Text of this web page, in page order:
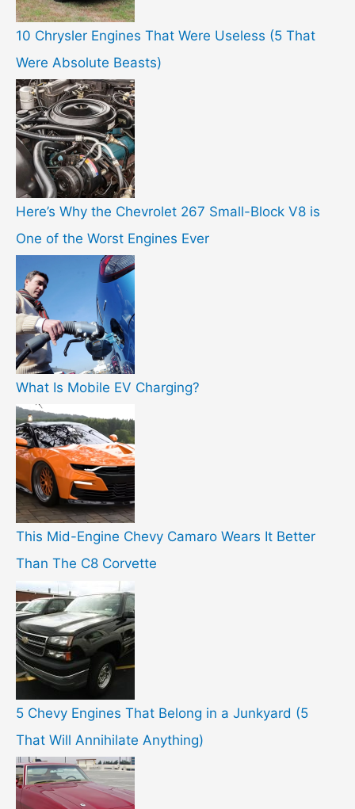
10 Chrysler Engines That Were Useless (5 That
Were Absolute Beasts)
Here’s Why the Chevrolet 267 Small-Block V8 is
One of the Worst Engines Ever
What Is Mobile EV Charging?
This Mid-Engine Chevy Camaro Wears It Better
Than The C8 Corvette
5 Chevy Engines That Belong in a Junkyard (5
That Will Annihilate Anything)